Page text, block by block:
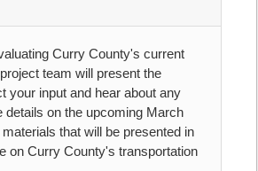
Curry County's current
team will present the
your input and hear about any
details on the upcoming March
that will be presented in
on Curry County's transportation